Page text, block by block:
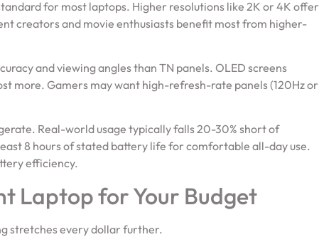
for most laptops. Higher resolutions like 2K or 4K offer
creators and movie enthusiasts benefit most from higher-
and viewing angles than TN panels. OLED screens
more. Gamers may want high-refresh-rate panels (120Hz or
Real-world usage typically falls 20-30% short of
8 hours of stated battery life for comfortable all-day use.
efficiency.
Laptop for Your Budget
stretches every dollar further.